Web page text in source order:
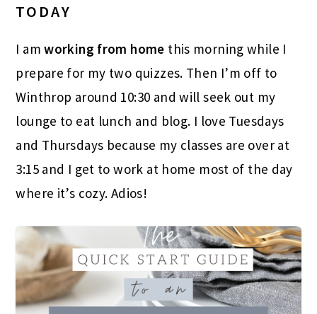
TODAY
I amworking from home this morning while I
prepare for my two quizzes. Then I’m off to
Winthrop around 10:30 and will seek out my
lounge to eat lunch and blog. I love Tuesdays
and Thursdays because my classes are over at
3:15 and I get to work at home most of the day
where it’s cozy. Adios!